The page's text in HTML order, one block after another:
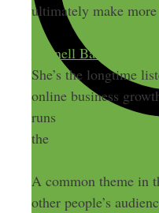
ultimately make
Chenell Basilio is back
She’s the longtime
online business
runs
the
A common theme in
other people’s